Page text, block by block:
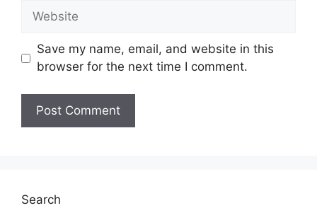
Website
Save my name, email, and website in this
browser for the next time I comment.
Search